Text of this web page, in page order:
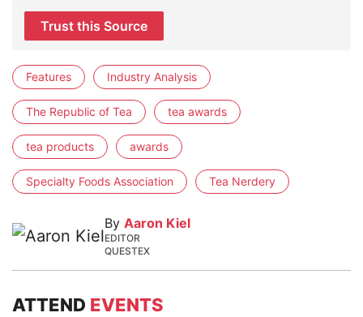
Trust this Source
Features Industry Analysis
The Republic of Tea tea awards
tea products awards
Specialty Foods Association Tea Nerdery
By Aaron Kiel
EDITOR
QUESTEX
ATTEND EVENTS